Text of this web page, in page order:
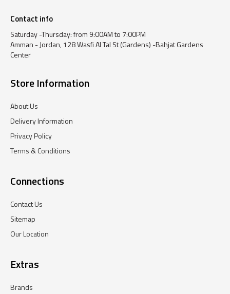
Contact info
Saturday -Thursday: from 9:00AM to 7:00PM
Amman - Jordan, 128 Wasfi Al Tal St (Gardens) -Bahjat Gardens
Center
Store Information
About Us
Delivery Information
Privacy Policy
Terms & Conditions
Connections
Contact Us
Sitemap
Our Location
Extras
Brands